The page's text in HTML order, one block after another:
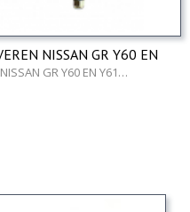
NISSAN GR Y60 EN
GR Y60 EN Y61…